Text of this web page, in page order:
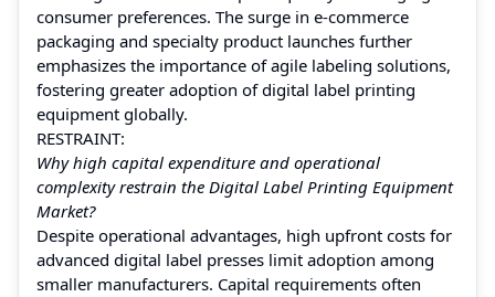
consumer preferences. The surge in e-commerce
packaging and specialty product launches further
emphasizes the importance of agile labeling solutions,
fostering greater adoption of digital label printing
equipment globally.
RESTRAINT:
Why high capital expenditure and operational
complexity restrain the Digital Label Printing Equipment
Market?
Despite operational advantages, high upfront costs for
advanced digital label presses limit adoption among
smaller manufacturers. Capital requirements often